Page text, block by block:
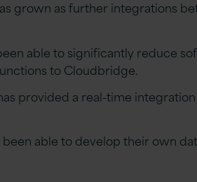
grown as further integrations
able to significantly reduce
to Cloudbridge.
provided a real-time
been able to develop their own